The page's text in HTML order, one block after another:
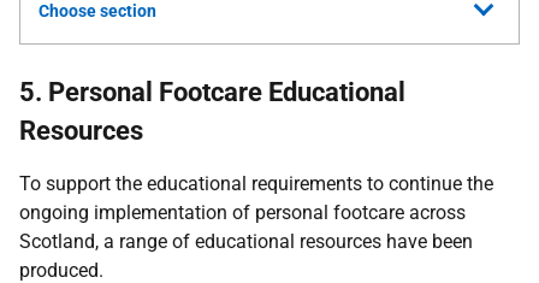
Choose section
5. Personal Footcare Educational
Resources
To support the educational requirements to continue the
ongoing implementation of personal footcare across
Scotland, a range of educational resources have been
produced.